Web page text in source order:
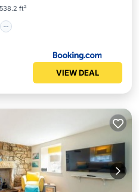
538.2 ft²
VIEW DEAL